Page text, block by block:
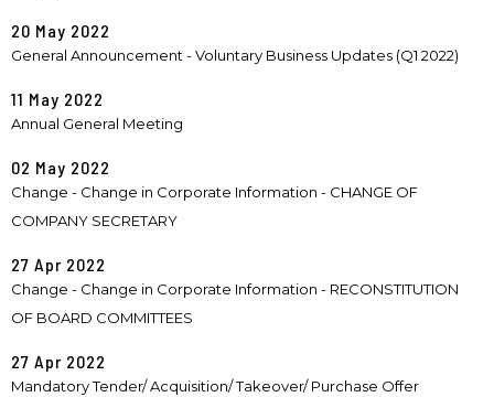
20 May 2022
General Announcement - Voluntary Business Updates (Q1 2022)
11 May 2022
Annual General Meeting
02 May 2022
Change - Change in Corporate Information - CHANGE OF
COMPANY SECRETARY
27 Apr 2022
Change - Change in Corporate Information - RECONSTITUTION
OF BOARD COMMITTEES
27 Apr 2022
Mandatory Tender/ Acquisition/ Takeover/ Purchase Offer